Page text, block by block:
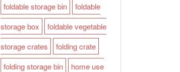
foldable storage bin
foldable
storage box
foldable vegetable
storage crates
folding crate
folding storage bin
home use